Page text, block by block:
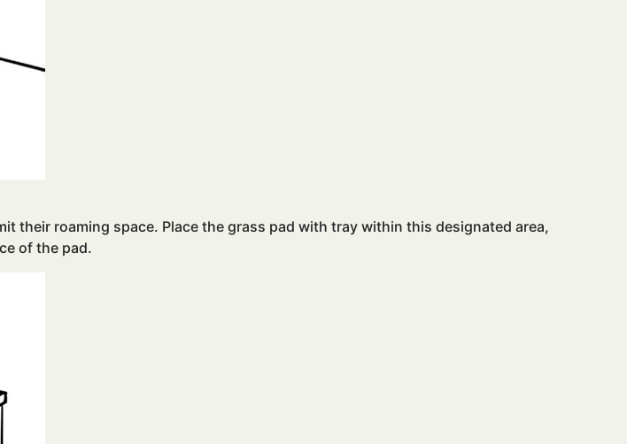
their roaming space. Place the grass pad with tray within this designated area,
of the pad.